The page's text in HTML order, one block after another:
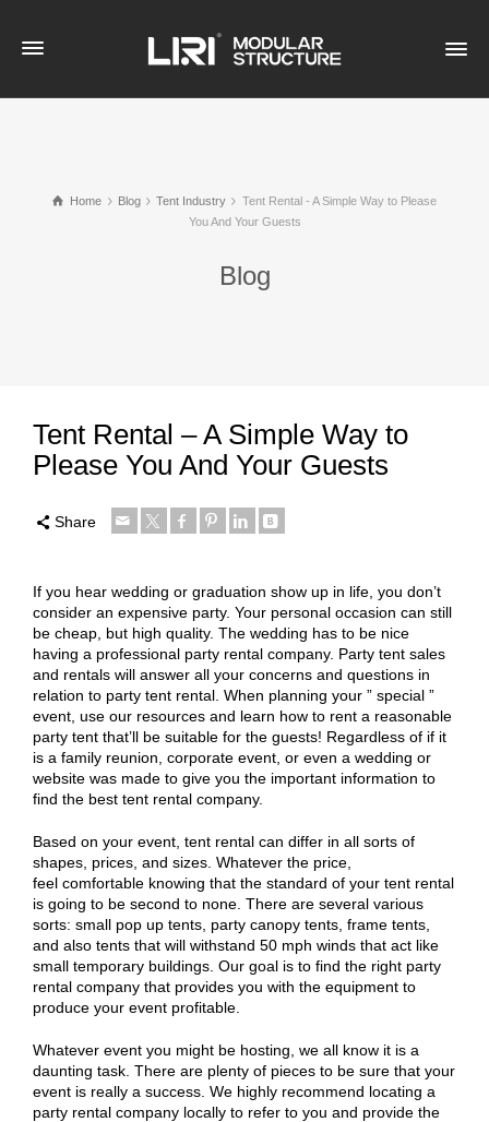
Home Blog Tent Industry
Tent Rental - A Simple Way to Please
You And Your Guests
Blog
Tent Rental – A Simple Way to
Please You And Your Guests
Share
If you hear wedding or graduation show up in life, you don’t
consider an expensive party. Your personal occasion can still
be cheap, but high quality. The wedding has to be nice
having a professional party rental company. Party tent sales
and rentals will answer all your concerns and questions in
relation to party tent rental. When planning your ” special ”
event, use our resources and learn how to rent a reasonable
party tent that’ll be suitable for the guests! Regardless of if it
is a family reunion, corporate event, or even a wedding or
website was made to give you the important information to
find the best tent rental company.
Based on your event, tent rental can differ in all sorts of
shapes, prices, and sizes. Whatever the price,
feel comfortable knowing that the standard of your tent rental
is going to be second to none. There are several various
sorts: small pop up tents, party canopy tents, frame tents,
and also tents that will withstand 50 mph winds that act like
small temporary buildings. Our goal is to find the right party
rental company that provides you with the equipment to
produce your event profitable.
Whatever event you might be hosting, we all know it is a
daunting task. There are plenty of pieces to be sure that your
event is really a success. We highly recommend locating a
party rental company locally to refer to you and provide the